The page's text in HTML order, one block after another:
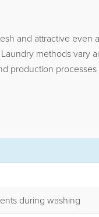
and attractive even
methods vary
production processes
during washing